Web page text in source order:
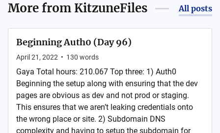
More from KitzuneFiles All posts
Beginning Auth0 (Day 96)
April 21, 2022 • 130 words
Gaya Total hours: 210.067 Top three: 1) Auth0
Beginning the setup along with ensuring that the dev
pages are obvious as dev and not prod or staging.
This ensures that we aren’t leaking credentials onto
the wrong place or site. 2) Subdomain DNS
complexity and having to setup the subdomain for